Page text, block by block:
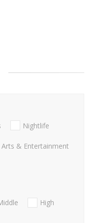
Nightlife
Arts & Entertainment
High